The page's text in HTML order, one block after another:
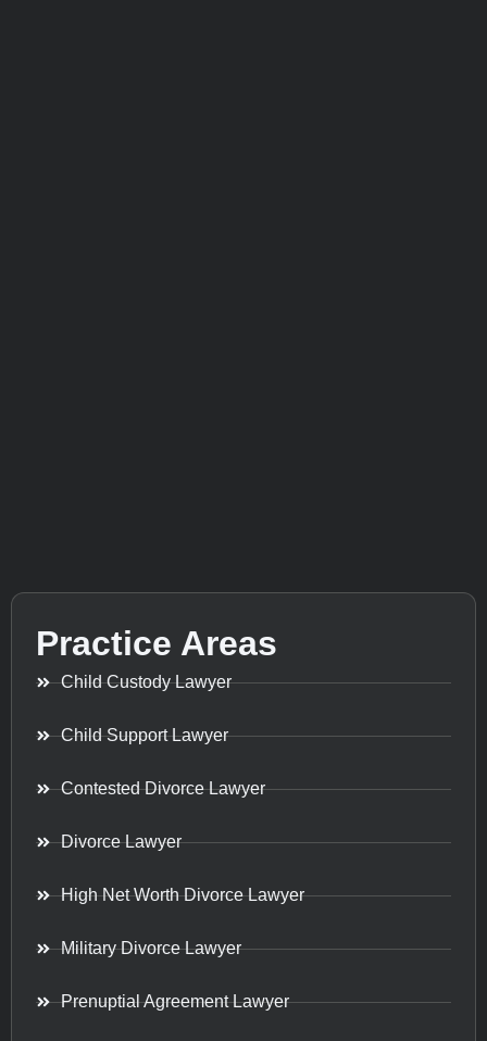
Practice Areas
Child Custody Lawyer
Child Support Lawyer
Contested Divorce Lawyer
Divorce Lawyer
High Net Worth Divorce Lawyer
Military Divorce Lawyer
Prenuptial Agreement Lawyer